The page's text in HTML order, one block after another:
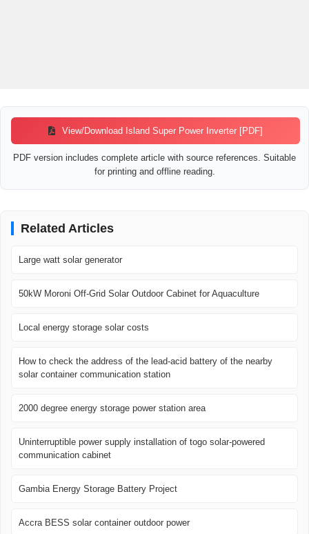
View/Download Island Super Power Inverter [PDF]
PDF version includes complete article with source references. Suitable
for printing and offline reading.
Related Articles
Large watt solar generator
50kW Moroni Off-Grid Solar Outdoor Cabinet for Aquaculture
Local energy storage solar costs
How to check the address of the lead-acid battery of the nearby
solar container communication station
2000 degree energy storage power station area
Uninterruptible power supply installation of togo solar-powered
communication cabinet
Gambia Energy Storage Battery Project
Accra BESS solar container outdoor power